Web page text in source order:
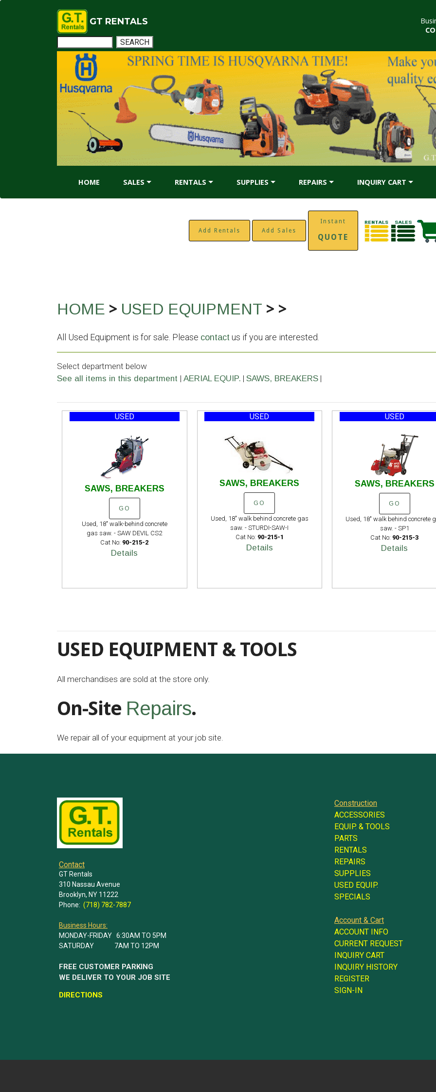
GT RENTALS
HOME SALES RENTALS SUPPLIES REPAIRS INQUIRY CART
Add Rentals Add Sales
Instant
QUOTE
HOME > USED EQUIPMENT > >
All Used Equipment is for sale. Please contact us if you are interested.
Select department below
See all items in this department | AERIAL EQUIP. | SAWS, BREAKERS |
USED
SAWS, BREAKERS
GO
Used, 18" walk-behind concrete
gas saw. - SAW DEVIL CS2
Cat No: 90-215-2
Details
USED
SAWS, BREAKERS
GO
Used, 18" walk behind concrete gas
saw. - STURDI-SAW-I
Cat No: 90-215-1
Details
USED
SAWS, BREAKERS
GO
Used, 18" walk behind concrete
saw. - SP1
Cat No: 90-215-3
Details
USED EQUIPMENT & TOOLS
All merchandises are sold at the store only.
On-Site Repairs.
We repair all of your equipment at your job site.
Contact
GT Rentals
310 Nassau Avenue
Brooklyn, NY 11222
Phone: (718) 782-7887
Business Hours:
MONDAY-FRIDAY 6:30AM TO 5PM
SATURDAY 7AM TO 12PM
FREE CUSTOMER PARKING
WE DELIVER TO YOUR JOB SITE
DIRECTIONS
Construction
ACCESSORIES
EQUIP. & TOOLS
PARTS
RENTALS
REPAIRS
SUPPLIES
USED EQUIP.
SPECIALS
Account & Cart
ACCOUNT INFO
CURRENT REQUEST
INQUIRY CART
INQUIRY HISTORY
REGISTER
SIGN-IN